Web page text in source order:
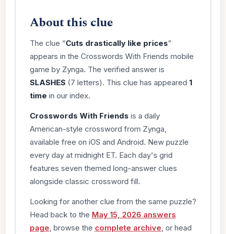
About this clue
The clue “Cuts drastically like prices”
appears in the Crosswords With Friends mobile
game by Zynga. The verified answer is
SLASHES(7 letters). This clue has appeared 1
time in our index.
Crosswords With Friends is a daily
American-style crossword from Zynga,
available free on iOS and Android. New puzzle
every day at midnight ET. Each day's grid
features seven themed long-answer clues
alongside classic crossword fill.
Looking for another clue from the same puzzle?
Head back to the May 15, 2026 answers
page , browse the complete archive , or head